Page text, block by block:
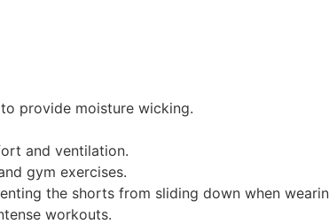
provide moisture wicking.
and ventilation.
gym exercises.
the shorts from sliding down when
workouts.